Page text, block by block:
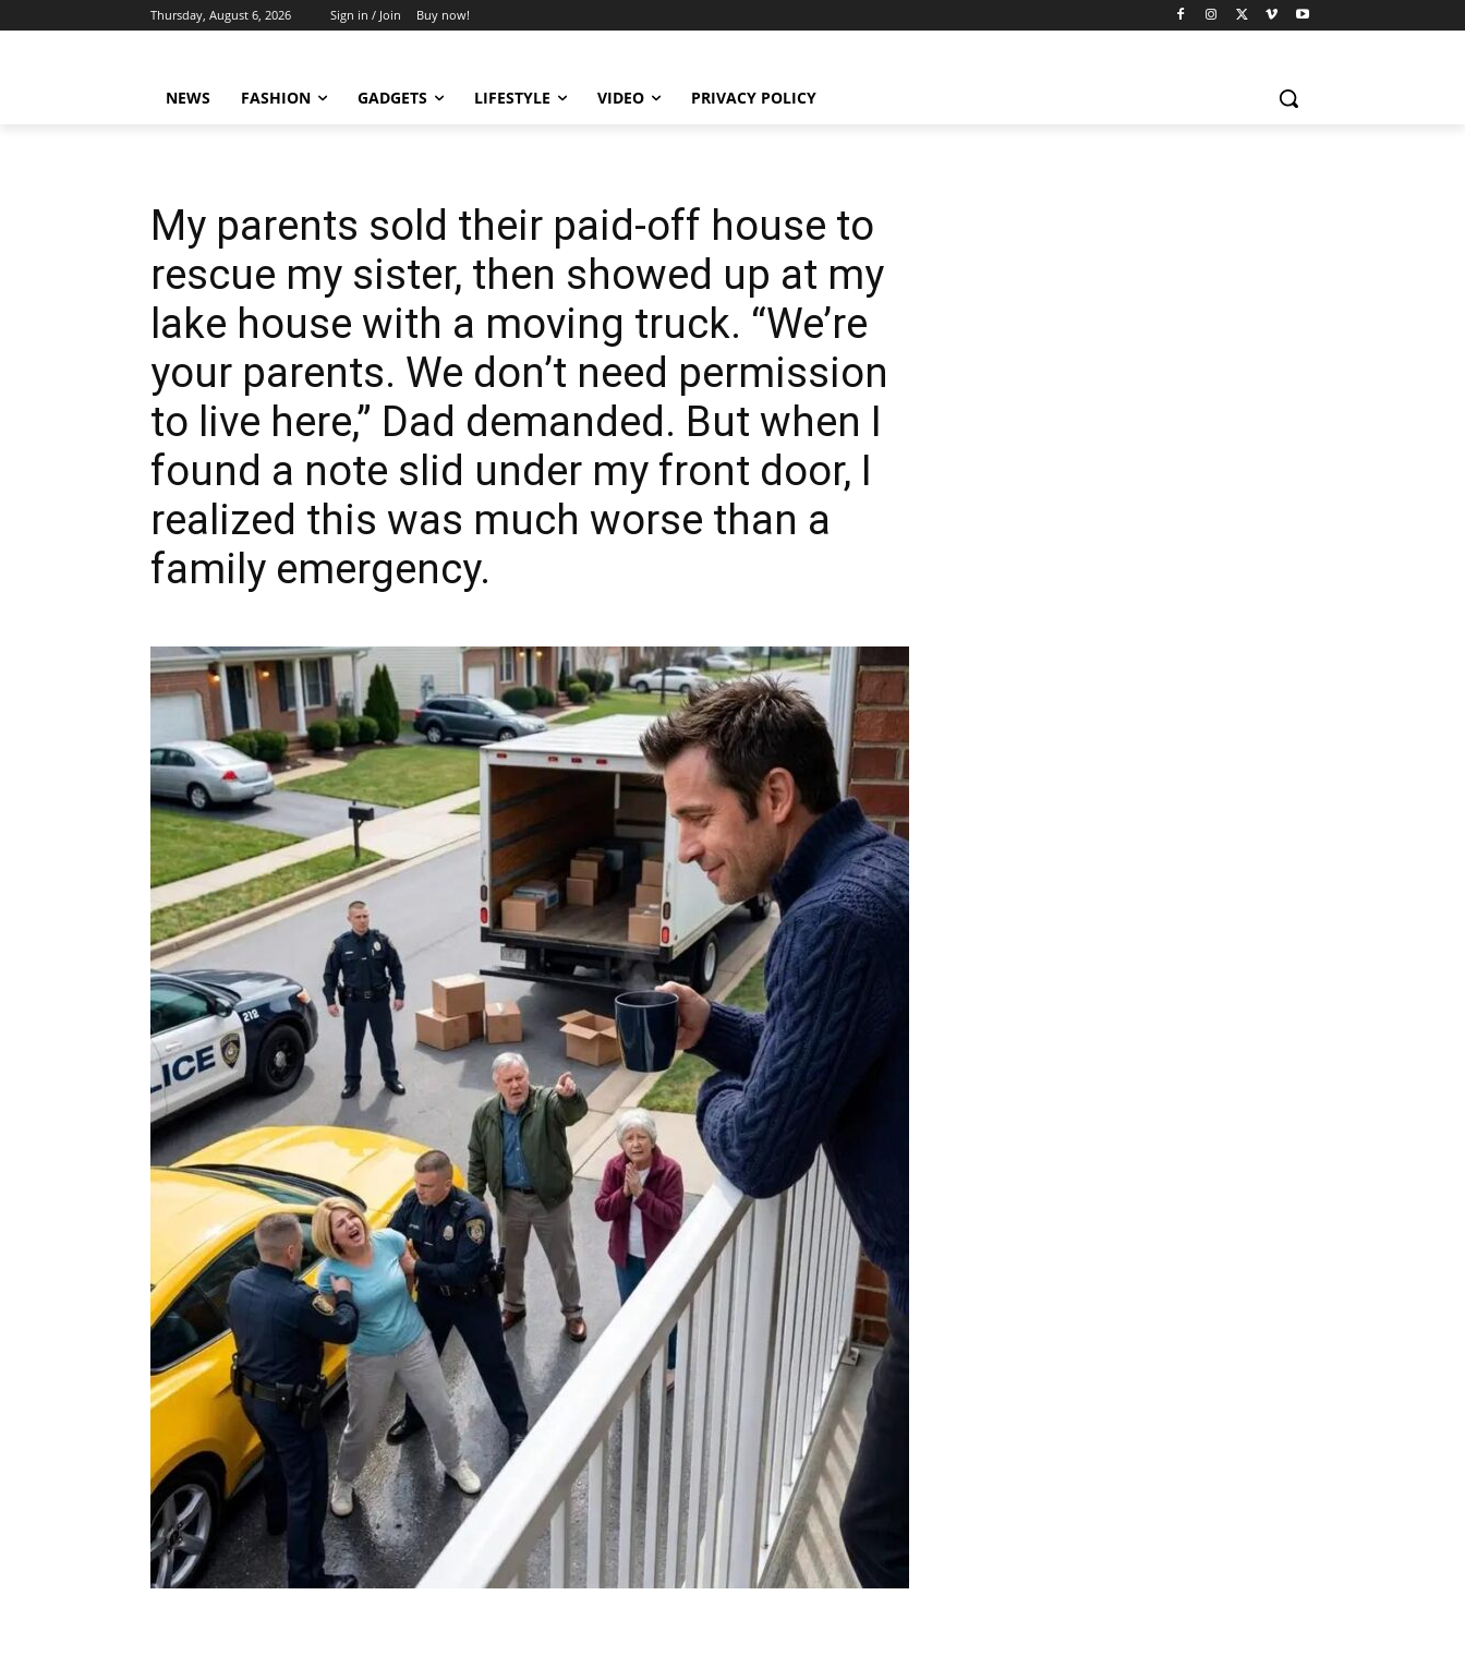
Thursday, August 6, 2026 Sign in / Join Buy now!
NEWS FASHION GADGETS LIFESTYLE VIDEO PRIVACY POLICY
My parents sold their paid-off house to
rescue my sister, then showed up at my
lake house with a moving truck. “We’re
your parents. We don’t need permission
to live here,” Dad demanded. But when I
found a note slid under my front door, I
realized this was much worse than a
family emergency.